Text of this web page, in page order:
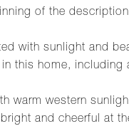
of the
with sunlight and
this home,
warm western
and cheerful at